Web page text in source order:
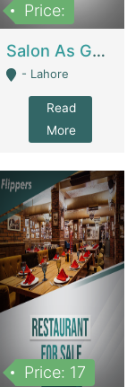
Price:
Salon As Good As New For Sale | Beauty Parlors / Saloon
- Lahore
Read
More
Price: 17